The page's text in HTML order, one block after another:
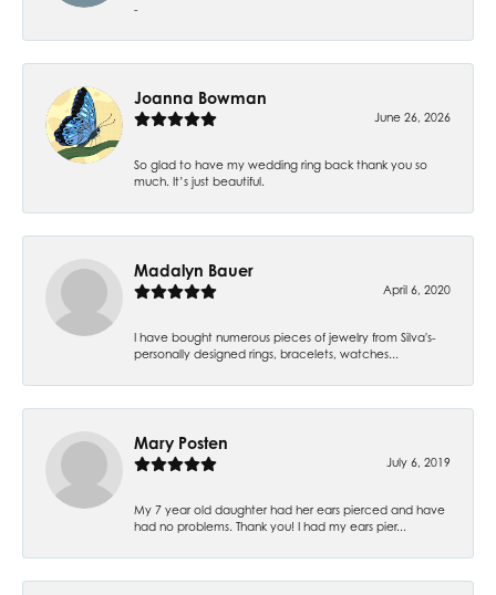
-
Joanna Bowman
June 26, 2026
So glad to have my wedding ring back thank you so
much. It’s just beautiful.
Madalyn Bauer
April 6, 2020
I have bought numerous pieces of jewelry from Silva's-
personally designed rings, bracelets, watches...
Mary Posten
July 6, 2019
My 7 year old daughter had her ears pierced and have
had no problems. Thank you! I had my ears pier...